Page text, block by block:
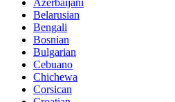
Azerbaijani
Belarusian
Bengali
Bosnian
Bulgarian
Cebuano
Chichewa
Corsican